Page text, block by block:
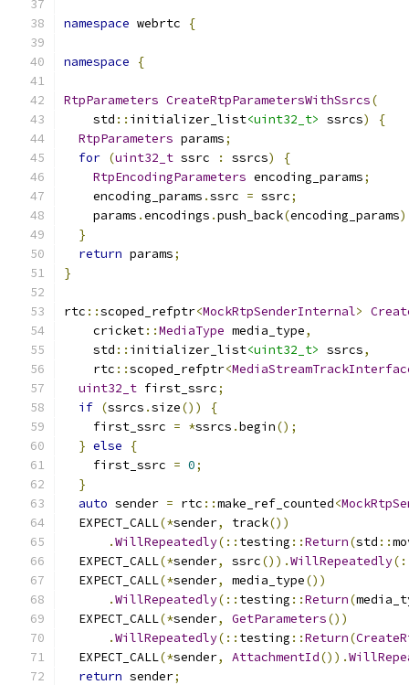
namespace webrtc {
namespace {
RtpParameters CreateRtpParametersWithSsrcs(
    std
:: initializer_list<uint32_t> ssrcs)
{
RtpParameters params;
for (uint32_t ssrc : ssrcs)
{
RtpEncodingParameters encoding_params;
    encoding_params
.ssrc = ssrc;
    params
.encodings .push_back(encoding_params
}
return params;
}
rtc ::scoped_refptr<MockRtpSenderInternal>
    cricket
::MediaType media_type,
    std
:: initializer_list<uint32_t> ssrcs,
    rtc
::scoped_refptr<
uint32_t first_ssrc;
if (ssrcs .size())
{
    first_ssrc
= *ssrcs .begin();
} else
{
    first_ssrc
= 0;
}
auto sender = rtc ::make_ref_counted<
  EXPECT_CALL
(*sender, track())
.WillRepeatedly(:: testing ::Return(std ::
  EXPECT_CALL
(*sender, ssrc()).WillRepeatedly
  EXPECT_CALL
(*sender, media_type())
.WillRepeatedly(:: testing ::Return(
  EXPECT_CALL
(*sender, GetParameters())
.WillRepeatedly(:: testing ::Return(
  EXPECT_CALL
(*sender, AttachmentId()).
return sender;